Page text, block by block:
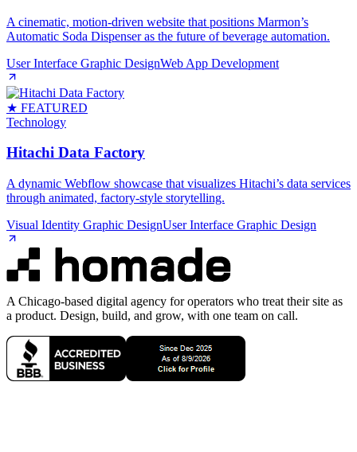
A cinematic, motion‑driven website that positions Marmon’s
Automatic Soda Dispenser as the future of beverage automation.
User Interface Graphic DesignWeb App Development
★ FEATURED
Technology
Hitachi Data Factory
A dynamic Webflow showcase that visualizes Hitachi’s data services
through animated, factory‑style storytelling.
Visual Identity Graphic DesignUser Interface Graphic Design
A Chicago-based digital agency for operators who treat their site as
a product. Design, build, and grow, with one team on call.